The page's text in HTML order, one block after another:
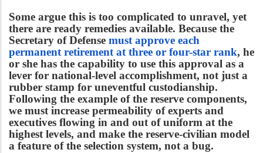
Some argue this is too complicated to unravel, yet
there are ready remedies available. Because the
Secretary of Defense must approve each
permanent retirement at three or four-star rank, he
or she has the capability to use this approval as a
lever for national-level accomplishment, not just a
rubber stamp for uneventful custodianship.
Following the example of the reserve components,
we must increase permeability of experts and
executives flowing in and out of uniform at the
highest levels, and make the reserve-civilian model
a feature of the selection system, not a bug.